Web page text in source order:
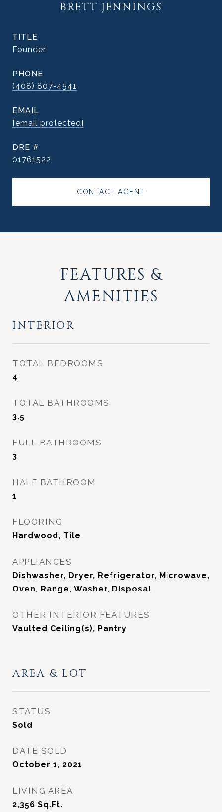
BRETT JENNINGS
TITLE
Founder
PHONE
(408) 807-4541
EMAIL
[email protected]
DRE #
01761522
CONTACT AGENT
FEATURES &
AMENITIES
INTERIOR
TOTAL BEDROOMS
4
TOTAL BATHROOMS
3.5
FULL BATHROOMS
3
HALF BATHROOM
1
FLOORING
Hardwood, Tile
APPLIANCES
Dishwasher, Dryer, Refrigerator, Microwave,
Oven, Range, Washer, Disposal
OTHER INTERIOR FEATURES
Vaulted Ceiling(s), Pantry
AREA & LOT
STATUS
Sold
DATE SOLD
October 1, 2021
LIVING AREA
2,356 Sq.Ft.